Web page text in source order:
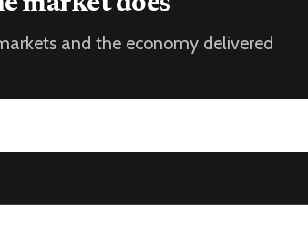
and the economy delivered